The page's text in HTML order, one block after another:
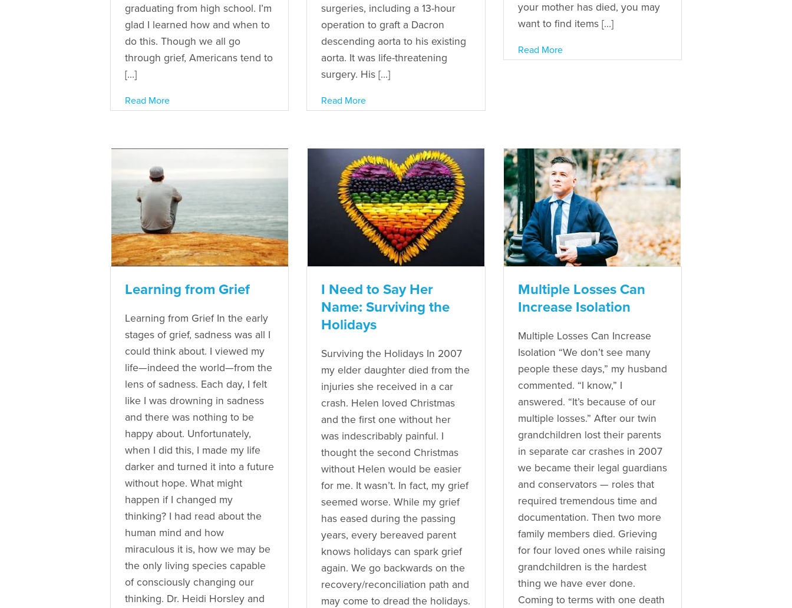
graduating from high school. I’m
glad I learned how and when to
do this. Though we all go
through grief, Americans tend to
[…]
Read More
surgeries, including a 13-hour
operation to graft a Dacron
descending aorta to his existing
aorta. It was life-threatening
surgery. His […]
Read More
your mother has died, you may
want to find items […]
Read More
Learning from Grief
Learning from Grief In the early
stages of grief, sadness was all I
could think about. I viewed my
life—indeed the world—from the
lens of sadness. Each day, I felt
like I was drowning in sadness
and there was nothing to be
happy about. Unfortunately,
when I did this, I made my life
darker and turned it into a future
without hope. What might
happen if I changed my
thinking? I had read about the
human mind and how
miraculous it is, how we may be
the only living species capable
of consciously changing our
thinking. Dr. Heidi Horsley and
I Need to Say Her
Name: Surviving the
Holidays
Surviving the Holidays In 2007
my elder daughter died from the
injuries she received in a car
crash. Helen loved Christmas
and the first one without her
was indescribably painful. I
thought the second Christmas
without Helen would be easier
for me. It wasn’t. In fact, my grief
seemed worse. While my grief
has eased during the passing
years, every bereaved parent
knows holidays can spark grief
again. We go backwards on the
recovery/reconciliation path and
may come to dread the holidays.
Multiple Losses Can
Increase Isolation
Multiple Losses Can Increase
Isolation “We don’t see many
people these days,” my husband
commented. “I know,” I
answered. “It’s because of our
multiple losses.” After our twin
grandchildren lost their parents
in separate car crashes in 2007
we became their legal guardians
and conservators — roles that
required tremendous time and
documentation. Then two more
family members died. Grieving
for four loved ones while raising
grandchildren is the hardest
thing we have ever done.
Coming to terms with one death